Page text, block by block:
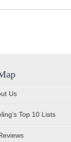
Us
Top 10 Lists